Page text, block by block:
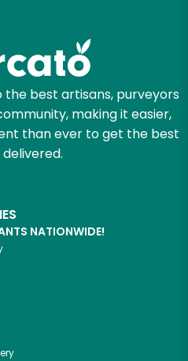
best artisans, purveyors
making it easier,
than ever to get the best
NATIONWIDE!